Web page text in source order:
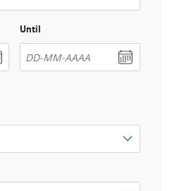
Until